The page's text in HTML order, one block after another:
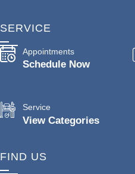
SERVICE
Appointments
Schedule Now
Service
View Categories
FIND US